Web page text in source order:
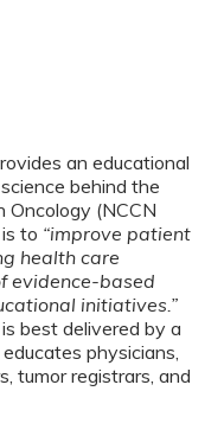
an educational
behind the
Oncology (NCCN
to “improve patient
health care
evidence-based
initiatives.”
best delivered by a
physicians,
tumor registrars, and